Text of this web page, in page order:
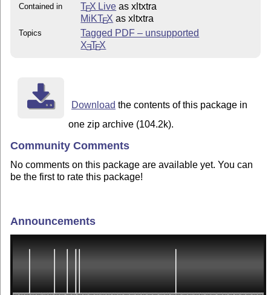
Contained in TEX Live as xltxtra
MiKTEX as xltxtra
Topics
Tagged PDF – unsupported
XETEX
Download the contents of this package in
one zip archive (104.2k).
Community Comments
No comments on this package are available yet. You can
be the first to rate this package!
Announcements